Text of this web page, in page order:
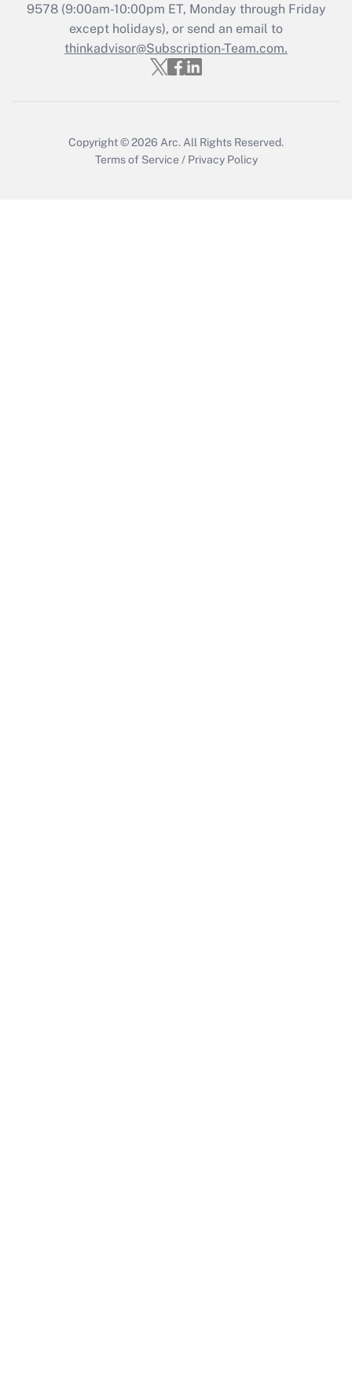
Recently Updated Q&As
Who must file a return?
Get Answer
9578(9:00am-10:00pm ET, Monday through Friday
except holidays), or send an email to
thinkadvisor@Subscription-Team.com.
Copyright © 2026 Arc. All Rights Reserved.
Terms of Service / Privacy Policy